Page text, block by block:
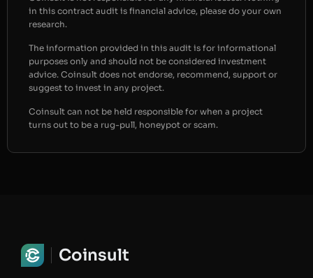
in this contract audit is financial advice, please do your own
research.
The information provided in this audit is for informational
purposes only and should not be considered investment
advice. Coinsult does not endorse, recommend, support or
suggest to invest in any project.
Coinsult can not be held responsible for when a project
turns out to be a rug-pull, honeypot or scam.
Coinsult